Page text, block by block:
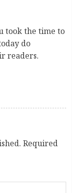
took the time to
do
readers.
Required